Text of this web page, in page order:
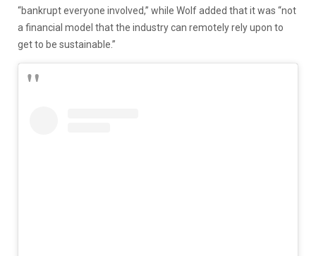
“bankrupt everyone involved,” while Wolf added that it was “not
a financial model that the industry can remotely rely upon to
get to be sustainable.”